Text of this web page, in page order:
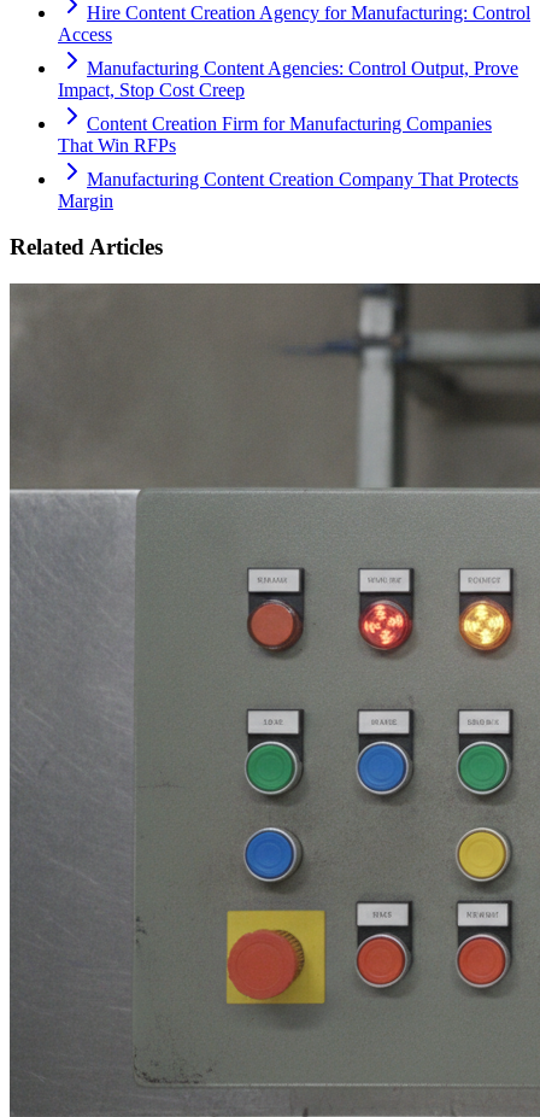
Hire Content Creation Agency for Manufacturing: Control
Access
Manufacturing Content Agencies: Control Output, Prove
Impact, Stop Cost Creep
Content Creation Firm for Manufacturing Companies
That Win RFPs
Manufacturing Content Creation Company That Protects
Margin
Related Articles